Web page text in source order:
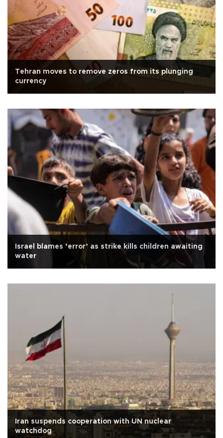
Tehran moves to remove zeros from its plunging
currency
Israel blames ‘error’ as strike kills children awaiting
water
Iran suspends cooperation with UN nuclear
watchdog